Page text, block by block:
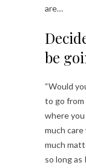
are…
be
“Would
to go from
where you
much care
much
so long as